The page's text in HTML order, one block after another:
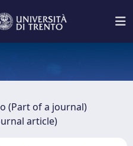
(Part of a journal)
article)